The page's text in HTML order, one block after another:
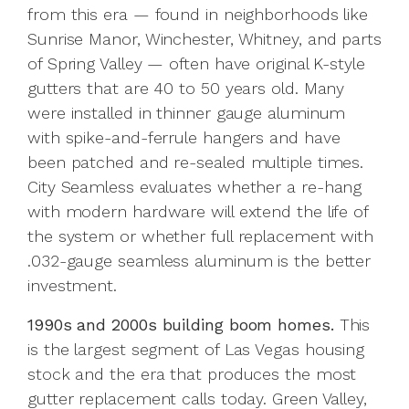
from this era — found in neighborhoods like
Sunrise Manor, Winchester, Whitney, and parts
of Spring Valley — often have original K-style
gutters that are 40 to 50 years old. Many
were installed in thinner gauge aluminum
with spike-and-ferrule hangers and have
been patched and re-sealed multiple times.
City Seamless evaluates whether a re-hang
with modern hardware will extend the life of
the system or whether full replacement with
.032-gauge seamless aluminum is the better
investment.
1990s and 2000s building boom homes. This
is the largest segment of Las Vegas housing
stock and the era that produces the most
gutter replacement calls today. Green Valley,